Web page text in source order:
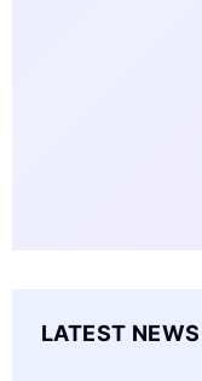
LATEST NEWS